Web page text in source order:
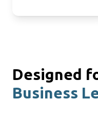
Designed
Business